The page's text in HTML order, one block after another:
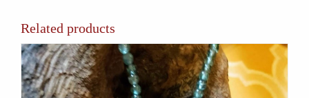
Related products